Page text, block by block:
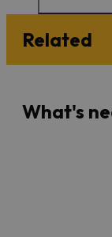
Related
What's